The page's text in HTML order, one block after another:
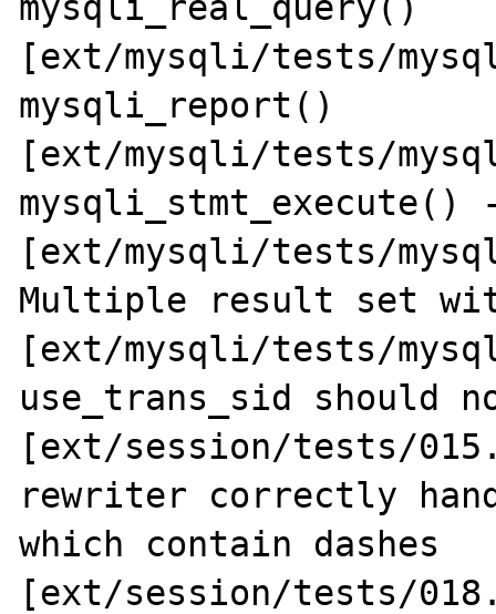
[ext/mysqli/tests/
mysqli_report()
[ext/mysqli/tests/
mysqli_stmt_execute()
[ext/mysqli/tests/
Multiple result set
[ext/mysqli/tests/
use_trans_sid should
[ext/session/tests/
rewriter correctly
which contain dashes
[ext/session/tests/